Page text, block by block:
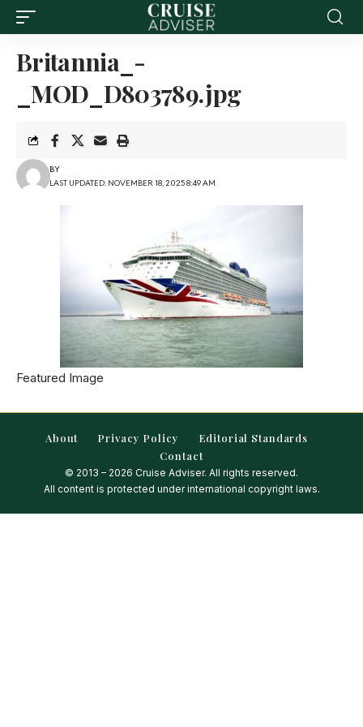
Britannia_-
_MOD_D803789.jpg
LAST UPDATED: NOVEMBER 18, 2025 8:49 AM
BY
Featured Image
About Privacy Policy
Editorial Standards
Contact
© 2013 – 2026 Cruise Adviser. All rights reserved.
All content is protected under international copyright laws.